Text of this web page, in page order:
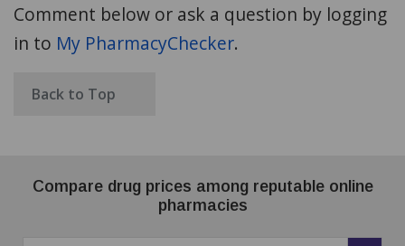
Comment below or ask a question by logging
in to My PharmacyChecker.
Back to Top
Compare drug prices among reputable online
pharmacies